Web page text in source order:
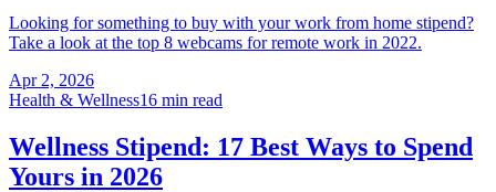
Looking for something to buy with your work from home stipend?
Take a look at the top 8 webcams for remote work in 2022.
Apr 2, 2026
Health & Wellness16 min read
Wellness Stipend: 17 Best Ways to Spend
Yours in 2026